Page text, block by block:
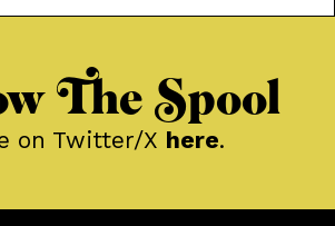
The Spool
on Twitter/X here.